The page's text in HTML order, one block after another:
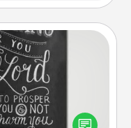
Sometimes people
in books that speak